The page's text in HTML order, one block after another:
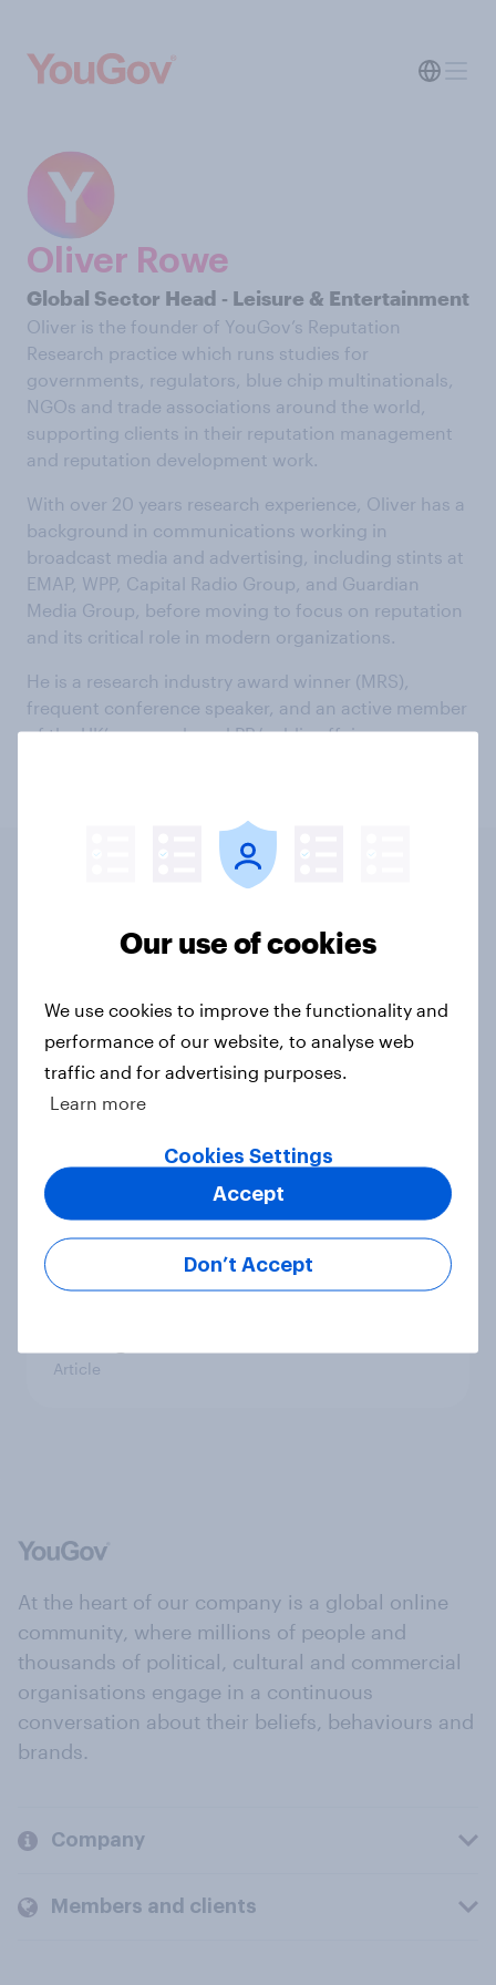
Oliver Rowe
Global Sector Head ‑ Leisure & Entertainment
Oliver is the founder of YouGov’s Reputation
Research practice which runs studies for
governments, regulators, blue chip multinationals,
NGOs and trade associations around the world,
supporting clients in their reputation management
and reputation development work.
With over 20 years research experience, Oliver has a
background in communications working in
broadcast media and advertising, including stints at
EMAP, WPP, Capital Radio Group, and Guardian
Media Group, before moving to focus on reputation
and its critical role in modern organizations.
He is a research industry award winner (MRS),
frequent conference speaker, and an active member
of the UK’s research and PR/public affairs
playing?
Article
How DC elites are thinking about
the coronavirus pandemic
Article
At the heart of our company is a global online
community, where millions of people and
thousands of political, cultural and commercial
organisations engage in a continuous
conversation about their beliefs, behaviours and
brands.
Company
Members and clients
Our use of cookies
We use cookies to improve the functionality and
performance of our website, to analyse web
traffic and for advertising purposes.
Learn more
Cookies Settings
Don’t Accept
Accept